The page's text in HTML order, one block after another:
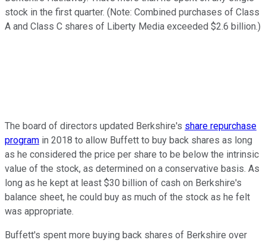
stock in the first quarter. (Note: Combined purchases of Class
A and Class C shares of Liberty Media exceeded $2.6 billion.)
The board of directors updated Berkshire's share repurchase
program in 2018 to allow Buffett to buy back shares as long
as he considered the price per share to be below the intrinsic
value of the stock, as determined on a conservative basis. As
long as he kept at least $30 billion of cash on Berkshire's
balance sheet, he could buy as much of the stock as he felt
was appropriate.
Buffett's spent more buying back shares of Berkshire over